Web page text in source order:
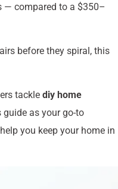
— compared to a $350–
before they spiral, this
tackle diy home
as your go-to
you keep your home in